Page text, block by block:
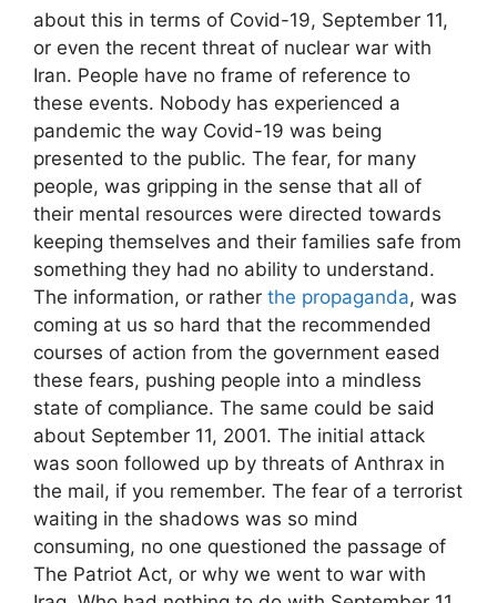
about this in terms of Covid-19, September 11,
or even the recent threat of nuclear war with
Iran. People have no frame of reference to
these events. Nobody has experienced a
pandemic the way Covid-19 was being
presented to the public. The fear, for many
people, was gripping in the sense that all of
their mental resources were directed towards
keeping themselves and their families safe from
something they had no ability to understand.
The information, or rather the propaganda, was
coming at us so hard that the recommended
courses of action from the government eased
these fears, pushing people into a mindless
state of compliance. The same could be said
about September 11, 2001. The initial attack
was soon followed up by threats of Anthrax in
the mail, if you remember. The fear of a terrorist
waiting in the shadows was so mind
consuming, no one questioned the passage of
The Patriot Act, or why we went to war with